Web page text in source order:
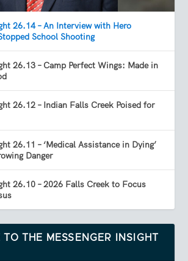
26.14 – An Interview with Hero
School Shooting
26.13 – Camp Perfect Wings: Made in
26.12 – Indian Falls Creek Poised for
26.11 – ‘Medical Assistance in Dying’
Danger
26.10 – 2026 Falls Creek to Focus
TO THE MESSENGER INSIGHT